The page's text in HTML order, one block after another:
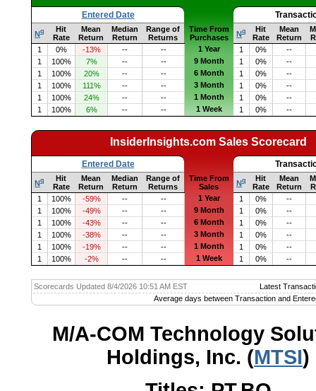
Entered Date
Nq
Hit
Rate
Mean
Return
Median
Return
Range of
Returns
Time From
Purchases
Nq
Hit
Rate
Mean
Return
1
0% -13% -- -- 1 Year 1 0%
--
1
100% 7% -- -- 9 Month 1 0%
--
1
100% 20% -- -- 6 Month 1 0%
--
1
100% 111% -- -- 3 Month 1 0%
--
1
100% 24% -- -- 1 Month 1 0%
--
1
100% 6% -- -- 1 Week 1 0% --
InsiderInsights.com Sales Scorecard
Entered Date
Nq
Hit
Rate
Mean
Return
Median
Return
Range of
Returns
Time From
Sales
Nq
Hit
Rate
Mean
Return
1
100% -59% -- -- 1 Year 1 0%
--
1
100% -49% -- -- 9 Month 1 0%
--
1
100% -43% -- -- 6 Month 1 0%
--
1
100% -38% -- -- 3 Month 1 0%
--
1
100% -19% -- -- 1 Month 1 0%
--
1
100% -2% -- -- 1 Week 1 0% --
Scorecards Updated 8/4/2026 10:51 AM EST
Latest
Average days between Transaction and
M/A-COM Technology
Holdings, Inc. (MTSI)